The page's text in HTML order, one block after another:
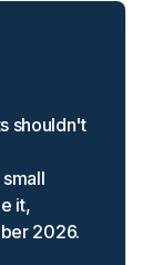
shouldn't
it,
2026.